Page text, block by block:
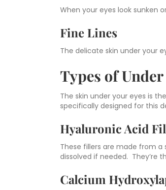
When your eyes look sunken
Fine Lines
The delicate skin under your
Types of
The skin under your eyes is
specifically designed for this
Hyaluronic Acid
These fillers are made from
dissolved if needed. They’re
Calcium